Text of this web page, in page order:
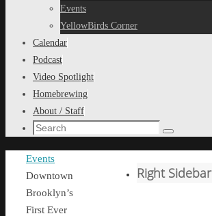
Events
YellowBirds Corner
Calendar
Podcast
Video Spotlight
Homebrewing
About / Staff
Search
Search
Home
Events
Downtown
Brooklyn’s
First Ever
Right Sidebar